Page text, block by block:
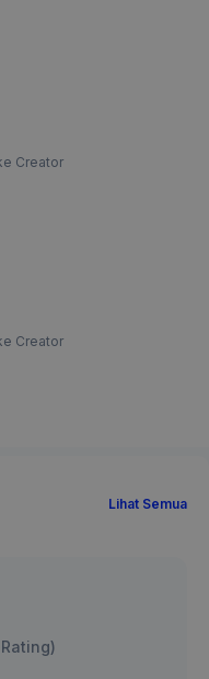
Creator
Creator
Lihat Semua
Rating)